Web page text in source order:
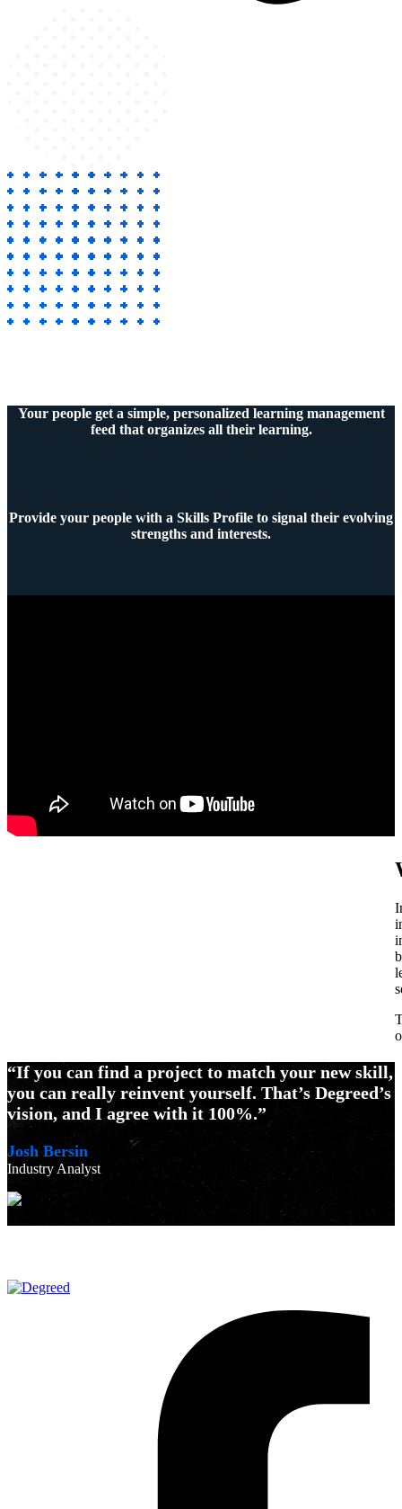
Your people get a simple, personalized learning management
feed that organizes all their learning.
Provide your people with a Skills Profile to signal their evolving
strengths and interests.
“If you can find a project to match your new skill,
you can really reinvent yourself. That’s Degreed’s
vision, and I agree with it 100%.”
Josh Bersin
Industry Analyst